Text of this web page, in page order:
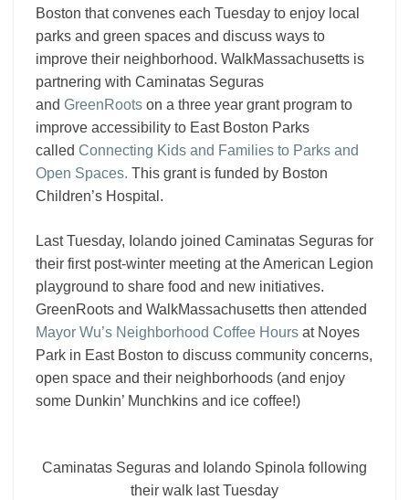
Boston that convenes each Tuesday to enjoy local
parks and green spaces and discuss ways to
improve their neighborhood. WalkMassachusetts is
partnering with Caminatas Seguras
and GreenRoots on a three year grant program to
improve accessibility to East Boston Parks
called Connecting Kids and Families to Parks and
Open Spaces. This grant is funded by Boston
Children’s Hospital.
Last Tuesday, Iolando joined Caminatas Seguras for
their first post-winter meeting at the American Legion
playground to share food and new initiatives.
GreenRoots and WalkMassachusetts then attended
Mayor Wu’s Neighborhood Coffee Hours at Noyes
Park in East Boston to discuss community concerns,
open space and their neighborhoods (and enjoy
some Dunkin’ Munchkins and ice coffee!)
Caminatas Seguras and Iolando Spinola following
their walk last Tuesday